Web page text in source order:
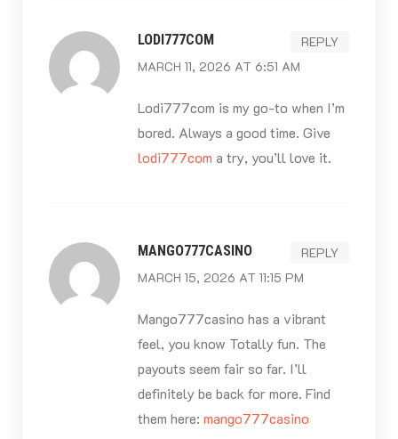
LODI777COM
MARCH 11, 2026 AT 6:51 AM
REPLY
Lodi777com is my go-to when I’m
bored. Always a good time. Give
lodi777com a try, you’ll love it.
MANGO777CASINO
MARCH 15, 2026 AT 11:15 PM
REPLY
Mango777casino has a vibrant
feel, you know Totally fun. The
payouts seem fair so far. I’ll
definitely be back for more. Find
them here: mango777casino